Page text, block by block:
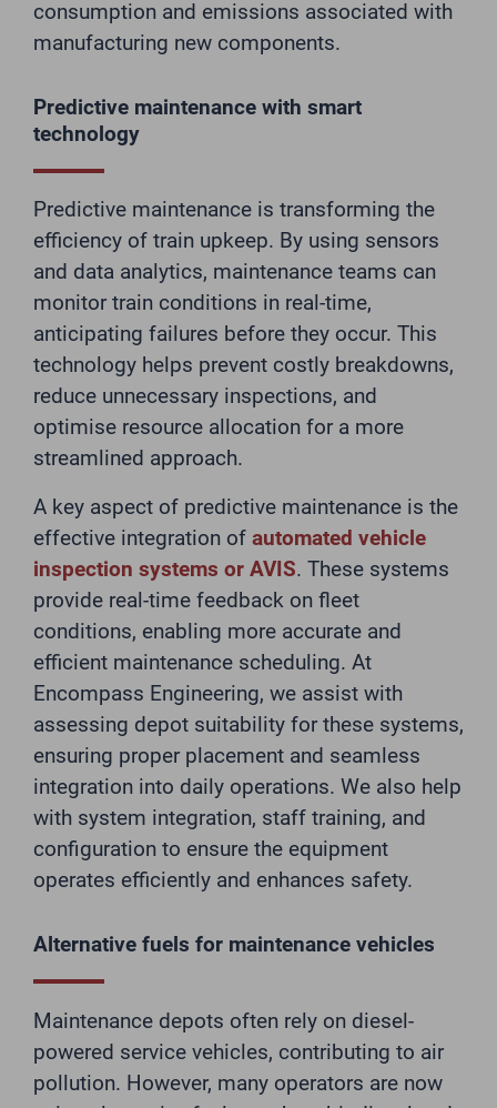
consumption and emissions associated with
manufacturing new components.
Predictive maintenance with smart
technology
Predictive maintenance is transforming the
efficiency of train upkeep. By using sensors
and data analytics, maintenance teams can
monitor train conditions in real-time,
anticipating failures before they occur. This
technology helps prevent costly breakdowns,
reduce unnecessary inspections, and
optimise resource allocation for a more
streamlined approach.
A key aspect of predictive maintenance is the
effective integration of automated vehicle
inspection systems or AVIS. These systems
provide real-time feedback on fleet
conditions, enabling more accurate and
efficient maintenance scheduling. At
Encompass Engineering, we assist with
assessing depot suitability for these systems,
ensuring proper placement and seamless
integration into daily operations. We also help
with system integration, staff training, and
configuration to ensure the equipment
operates efficiently and enhances safety.
Alternative fuels for maintenance vehicles
Maintenance depots often rely on diesel-
powered service vehicles, contributing to air
pollution. However, many operators are now